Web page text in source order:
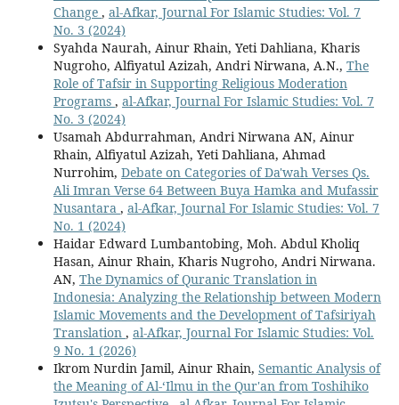
Change , al-Afkar, Journal For Islamic Studies: Vol. 7
No. 3 (2024)
Syahda Naurah, Ainur Rhain, Yeti Dahliana, Kharis
Nugroho, Alfiyatul Azizah, Andri Nirwana, A.N., The
Role of Tafsir in Supporting Religious Moderation
Programs , al-Afkar, Journal For Islamic Studies: Vol. 7
No. 3 (2024)
Usamah Abdurrahman, Andri Nirwana AN, Ainur
Rhain, Alfiyatul Azizah, Yeti Dahliana, Ahmad
Nurrohim, Debate on Categories of Da'wah Verses Qs.
Ali Imran Verse 64 Between Buya Hamka and Mufassir
Nusantara , al-Afkar, Journal For Islamic Studies: Vol. 7
No. 1 (2024)
Haidar Edward Lumbantobing, Moh. Abdul Kholiq
Hasan, Ainur Rhain, Kharis Nugroho, Andri Nirwana.
AN, The Dynamics of Quranic Translation in
Indonesia: Analyzing the Relationship between Modern
Islamic Movements and the Development of Tafsiriyah
Translation , al-Afkar, Journal For Islamic Studies: Vol.
9 No. 1 (2026)
Ikrom Nurdin Jamil, Ainur Rhain, Semantic Analysis of
the Meaning of Al-‘Ilmu in the Qur'an from Toshihiko